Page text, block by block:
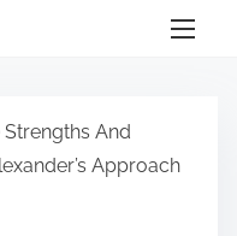
And
Approach